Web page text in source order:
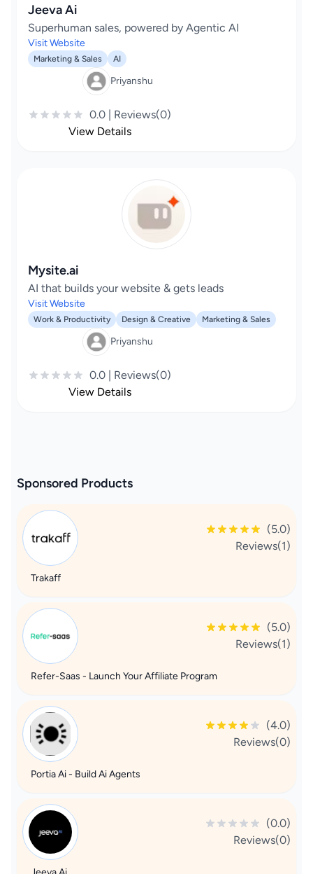
Jeeva Ai
Superhuman sales, powered by Agentic AI
Visit Website
Marketing & Sales AI
Priyanshu
0.0 | Reviews(0)
View Details
Mysite.ai
AI that builds your website & gets leads
Visit Website
Work & Productivity Design & Creative Marketing & Sales
Priyanshu
0.0 | Reviews(0)
View Details
Sponsored Products
(5.0)
Reviews(1)
Trakaff
(5.0)
Reviews(1)
Refer-Saas - Launch Your Affiliate Program
(4.0)
Reviews(0)
Portia Ai - Build Ai Agents
(0.0)
Reviews(0)